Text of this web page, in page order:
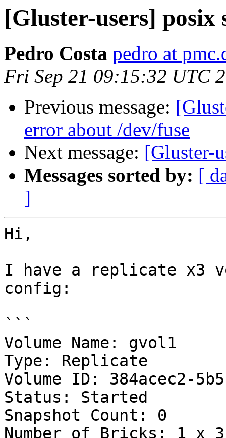
[Gluster-users] posix
Pedro Costa pedro at
Fri Sep 21 09:15:32 UTC
Previous message:
error about /dev/fuse
Next message: [Gluster-
Messages sorted by: [
]
Hi,
I have a replicate x3
config:
```
Volume Name: gvol1
Type: Replicate
Volume ID: 384acec2-
Status: Started
Snapshot Count: 0
Number of Bricks: 1 x